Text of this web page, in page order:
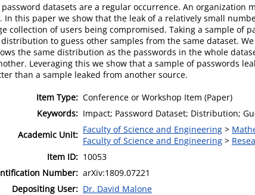
password datasets are a regular occurrence. An
In this paper we show that the leak of a relatively small
collection of users being compromised. Taking a sample of
to guess other samples from the same dataset.
the same distribution as the passwords in the whole
Leveraging this we show that a sample of passwords
than a sample leaked from another source.
Item Type: Conference or Workshop Item (Paper)
Keywords: Impact; Password Dataset; Distribution;
Academic Unit: Faculty of Science and Engineering >
Faculty of Science and Engineering >
Item ID: 10053
Number: arXiv:1809.07221
Depositing User: Dr. David Malone